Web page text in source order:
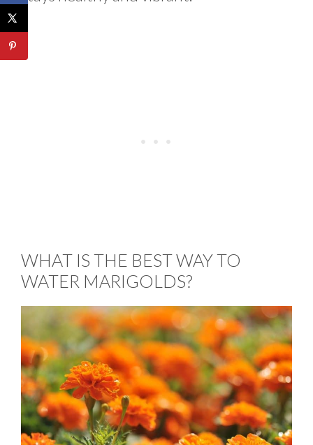
WHAT IS THE BEST WAY TO
WATER MARIGOLDS?